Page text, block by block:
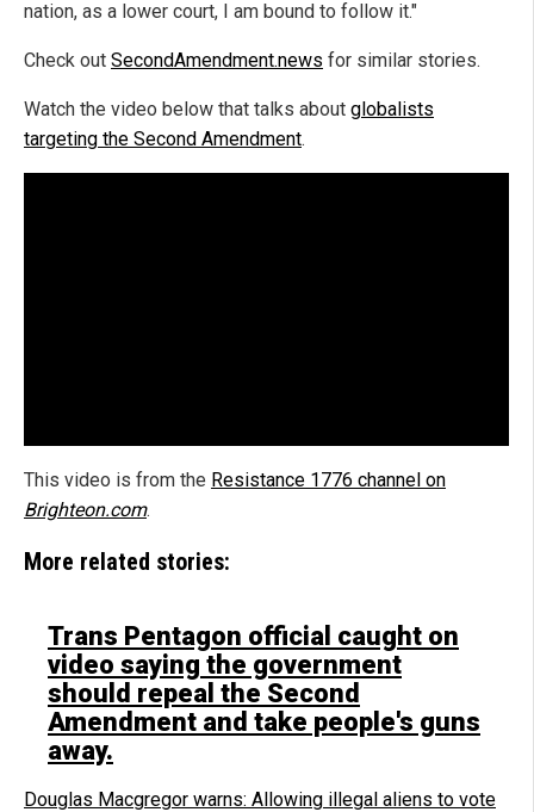
nation, as a lower court, I am bound to follow it."
Check out SecondAmendment.news for similar stories.
Watch the video below that talks about globalists
targeting the Second Amendment.
This video is from the Resistance 1776 channel on
Brighteon.com.
More related stories:
Trans Pentagon official caught on
video saying the government
should repeal the Second
Amendment and take people's guns
away.
Douglas Macgregor warns: Allowing illegal aliens to vote